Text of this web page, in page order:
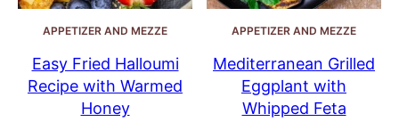
APPETIZER AND MEZZE
Easy Fried Halloumi
Recipe with Warmed
Honey
APPETIZER AND MEZZE
Mediterranean Grilled
Eggplant with
Whipped Feta